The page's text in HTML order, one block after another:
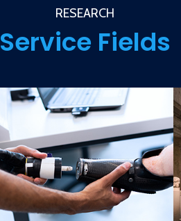
RESEARCH
Service Fields